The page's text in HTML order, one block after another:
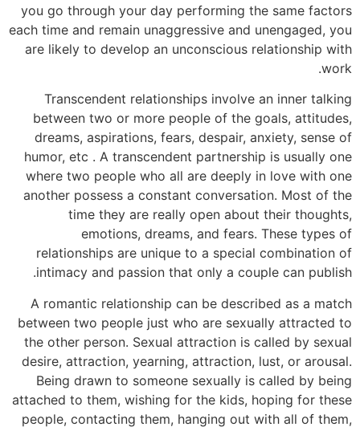
you go through your day performing the same factors
each time and remain unaggressive and unengaged, you
are likely to develop an unconscious relationship with
work.
Transcendent relationships involve an inner talking
between two or more people of the goals, attitudes,
dreams, aspirations, fears, despair, anxiety, sense of
humor, etc . A transcendent partnership is usually one
where two people who all are deeply in love with one
another possess a constant conversation. Most of the
time they are really open about their thoughts,
emotions, dreams, and fears. These types of
relationships are unique to a special combination of
intimacy and passion that only a couple can publish.
A romantic relationship can be described as a match
between two people just who are sexually attracted to
the other person. Sexual attraction is called by sexual
desire, attraction, yearning, attraction, lust, or arousal.
Being drawn to someone sexually is called by being
attached to them, wishing for the kids, hoping for these
people, contacting them, hanging out with all of them,